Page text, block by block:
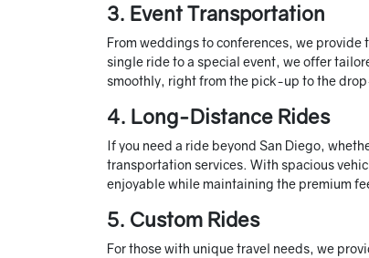
3. Event Transportation
From weddings to conferences, we provide
single ride to a special event, we offer
smoothly, right from the pick-up to the
4. Long-Distance Rides
If you need a ride beyond San Diego,
transportation services. With spacious
enjoyable while maintaining the premium
5. Custom Rides
For those with unique travel needs, we